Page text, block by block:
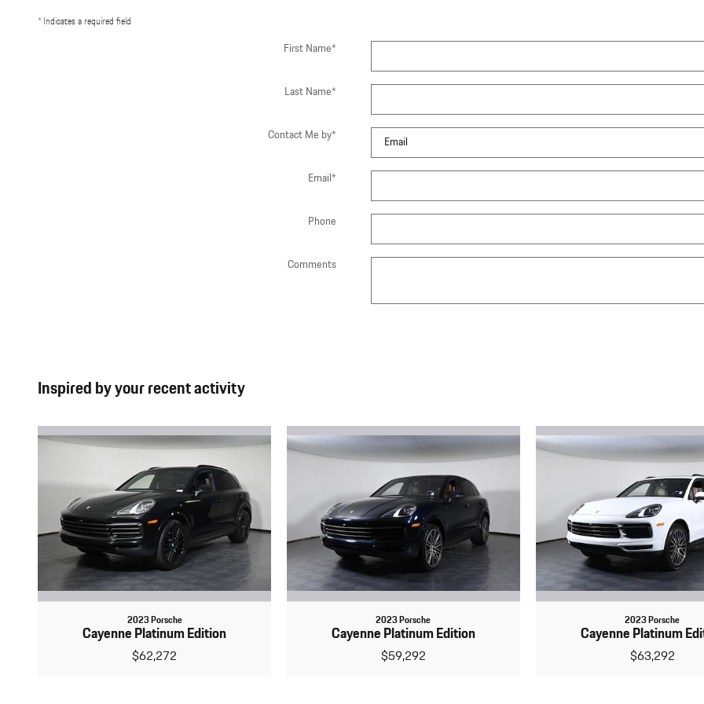
* Indicates a required field
First Name*
Last Name*
Contact Me by*
Email*
Phone
Comments
Inspired by your recent activity
2023 Porsche
Cayenne Platinum Edition
$62,272
2023 Porsche
Cayenne Platinum Edition
$59,292
2023 Porsche
Cayenne Platinum
$63,292